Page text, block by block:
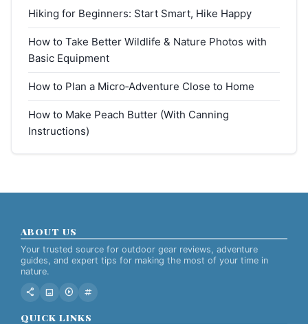
Hiking for Beginners: Start Smart, Hike Happy
How to Take Better Wildlife & Nature Photos with
Basic Equipment
How to Plan a Micro‑Adventure Close to Home
How to Make Peach Butter (With Canning
Instructions)
ABOUT US
Your trusted source for outdoor gear reviews, adventure
guides, and expert tips for making the most of your time in
nature.
share image play_circle tag
QUICK LINKS